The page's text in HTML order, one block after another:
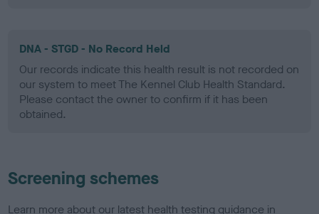
DNA - STGD - No Record Held
Our records indicate this health result is not recorded on
our system to meet The Kennel Club Health Standard.
Please contact the owner to confirm if it has been
obtained.
Screening schemes
Learn more about our latest health testing guidance in